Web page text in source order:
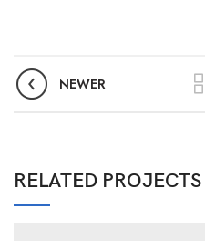
NEWER
RELATED PROJECTS